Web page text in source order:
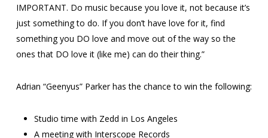
IMPORTANT. Do music because you love it, not because it’s
just something to do. If you don’t have love for it, find
something you DO love and move out of the way so the
ones that DO love it (like me) can do their thing.”
Adrian “Geenyus” Parker has the chance to win the following:
Studio time with Zedd in Los Angeles
A meeting with Interscope Records